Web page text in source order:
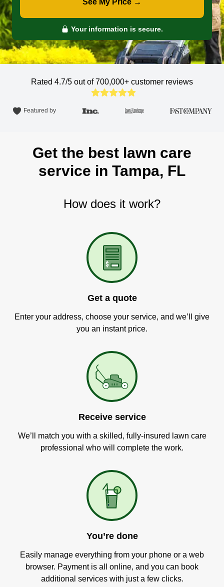
See My Price →
Your information is secure.
Rated 4.7/5 out of 700,000+ customer reviews
Featured by
Get the best lawn care
service in Tampa, FL
How does it work?
Get a quote
Enter your address, choose your service, and we’ll give
you an instant price.
Receive service
We’ll match you with a skilled, fully-insured lawn care
professional who will complete the work.
You’re done
Easily manage everything from your phone or a web
browser. Payment is all online, and you can book
additional services with just a few clicks.